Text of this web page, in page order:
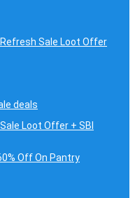
Sale Loot Offer
deals
Loot Offer + SBI
Off On Pantry